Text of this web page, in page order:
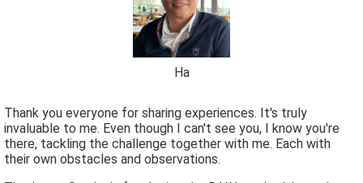
Ha
Thank you everyone for sharing experiences. It's truly
invaluable to me. Even though I can't see you, I know you're
there, tackling the challenge together with me. Each with
their own obstacles and observations.